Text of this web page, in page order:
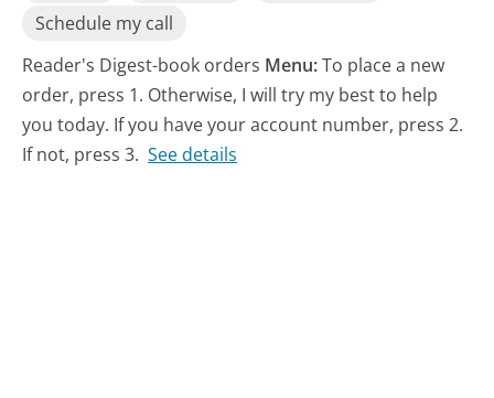
Schedule my call
Reader's Digest-book orders Menu:To place a new
order, press 1. Otherwise, I will try my best to help
you today. If you have your account number, press 2.
If not, press 3. See details